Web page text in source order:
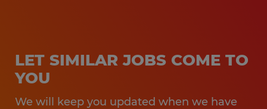
LET SIMILAR JOBS COME TO
YOU
We will keep you updated when we have